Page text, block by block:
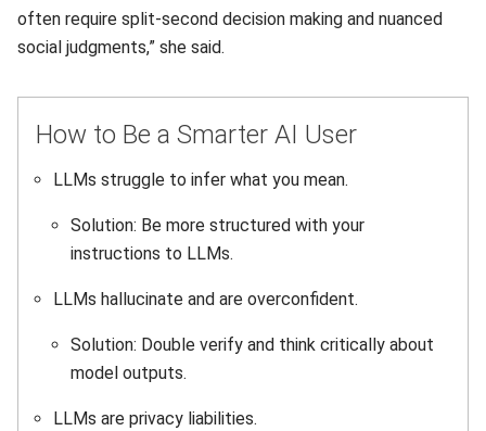
often require split-second decision making and nuanced
social judgments,” she said.
How to Be a Smarter AI User
LLMs struggle to infer what you mean.
Solution: Be more structured with your
instructions to LLMs.
LLMs hallucinate and are overconfident.
Solution: Double verify and think critically about
model outputs.
LLMs are privacy liabilities.